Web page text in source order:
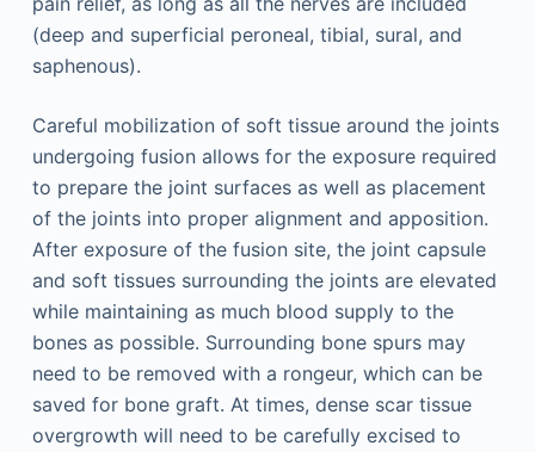
(deep and superficial peroneal, tibial, sural, and
saphenous).
Careful mobilization of soft tissue around the joints
undergoing fusion allows for the exposure required
to prepare the joint surfaces as well as placement
of the joints into proper alignment and apposition.
After exposure of the fusion site, the joint capsule
and soft tissues surrounding the joints are elevated
while maintaining as much blood supply to the
bones as possible. Surrounding bone spurs may
need to be removed with a rongeur, which can be
saved for bone graft. At times, dense scar tissue
overgrowth will need to be carefully excised to